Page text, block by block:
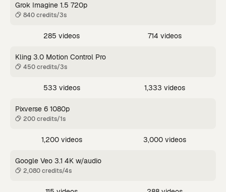
Grok Imagine 1.5 720p
840 credits/3s
285 videos 714 videos
Kling 3.0 Motion Control Pro
450 credits/3s
533 videos 1,333 videos
Pixverse 6 1080p
200 credits/1s
1,200 videos 3,000 videos
Google Veo 3.1 4K w/audio
2,080 credits/4s